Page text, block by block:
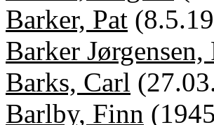
Barker, Pat
Barker Jørgensen,
Barks, Carl
Barlby, Finn